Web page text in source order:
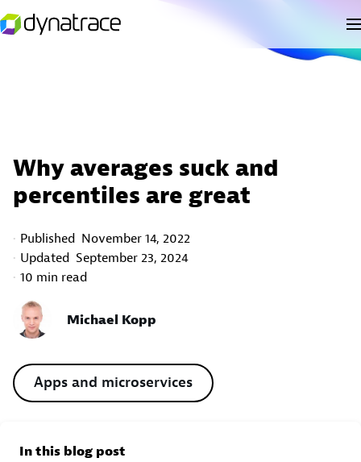
Why averages suck and
percentiles are great
Published November 14, 2022
Updated September 23, 2024
10 min read
Michael Kopp
Apps and microservices
In this blog post